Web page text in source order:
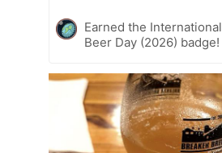
Earned the International
Beer Day (2026) badge!